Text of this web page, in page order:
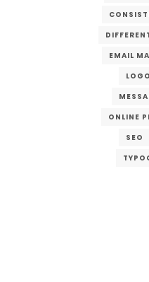
EMAIL
LOGO
ONLINE
SEO